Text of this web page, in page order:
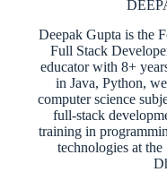
Deepak Gupta is the
Full Stack
educator with 8+
in Java, Python,
computer science
full-stack
training in
technologies at